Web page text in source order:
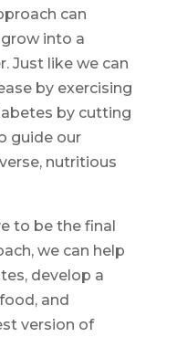
can
into a
Just like we can
by exercising
by cutting
guide our
nutritious
to be the final
we can help
develop a
and
version of